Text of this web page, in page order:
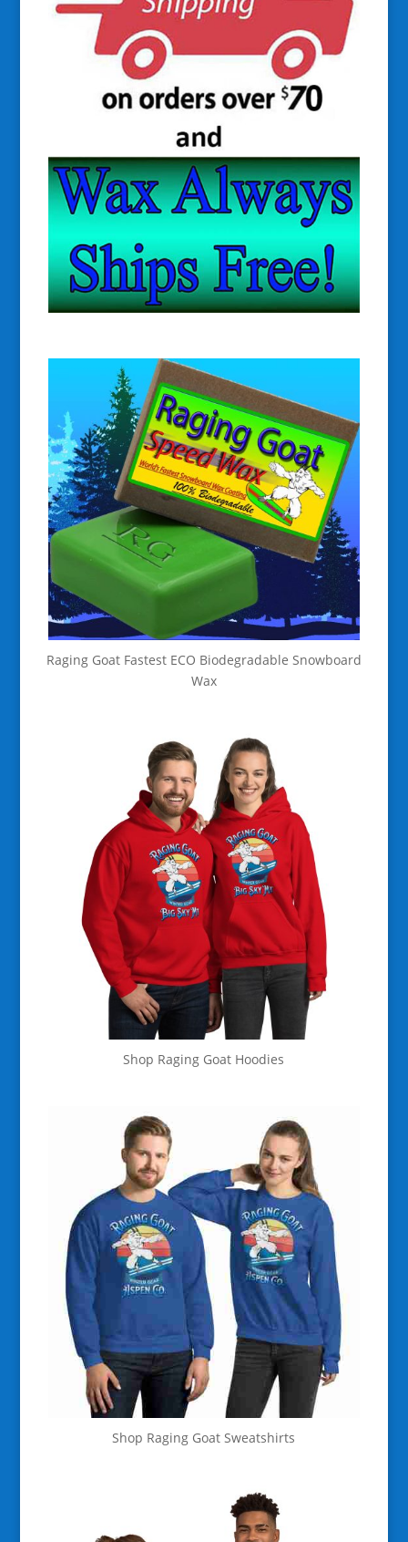
Raging Goat Fastest ECO Biodegradable Snowboard
Wax
Shop Raging Goat Hoodies
Shop Raging Goat Sweatshirts